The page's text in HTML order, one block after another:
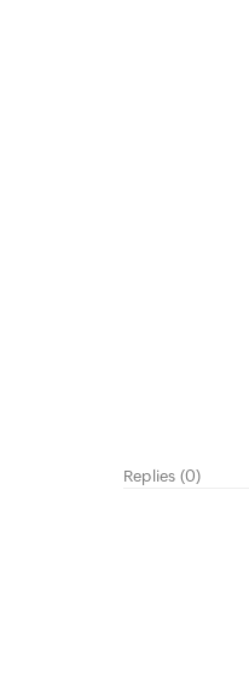
Replies (0)